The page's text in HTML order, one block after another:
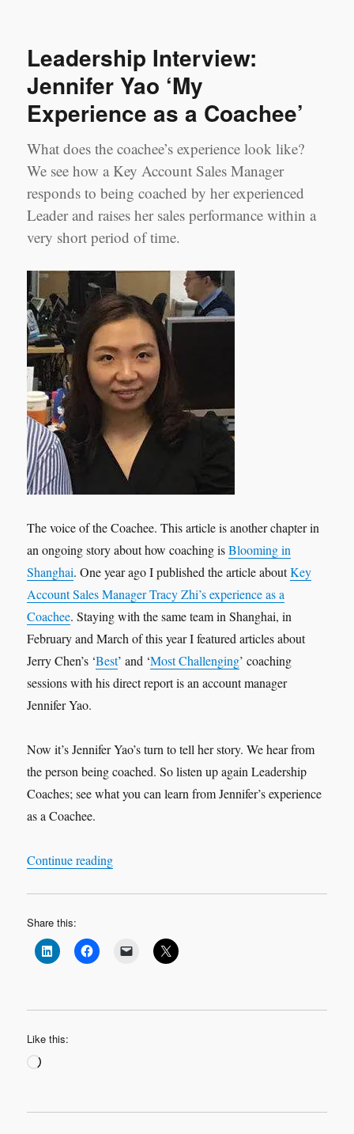
in
Leadership Interview:
Jennifer Yao ‘My
Experience as a Coachee’
What does the coachee’s experience look like?
We see how a Key Account Sales Manager
responds to being coached by her experienced
Leader and raises her sales performance within a
very short period of time.
The voice of the Coachee. This article is another chapter in
an ongoing story about how coaching isBlooming in
Shanghai. One year ago I published the article aboutKey
Account Sales Manager Tracy Zhi’s experience as a
Coachee. Staying with the same team in Shanghai, in
February and March of this year I featured articles about
Jerry Chen’s ‘Best’ and ‘Most Challenging’ coaching
sessions with his direct report is an account manager
Jennifer Yao.
Now it’s Jennifer Yao’s turn to tell her story. We hear from
the person being coached. So listen up again Leadership
Coaches; see what you can learn from Jennifer’s experience
as a Coachee.
Continue reading“Leadership Interview: Jennifer Yao ‘My
Share this:
Like this:
Loading…